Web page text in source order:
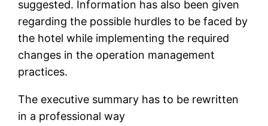
suggested. Information has also been given
regarding the possible hurdles to be faced by
the hotel while implementing the required
changes in the operation management
practices.
The executive summary has to be rewritten
in a professional way